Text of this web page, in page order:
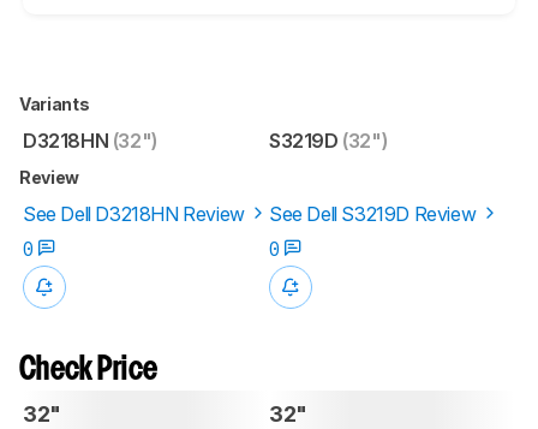
Variants
D3218HN (32") S3219D (32")
Review
See Dell D3218HN Review
See Dell S3219D Review
0
0
Check Price
32" 32"